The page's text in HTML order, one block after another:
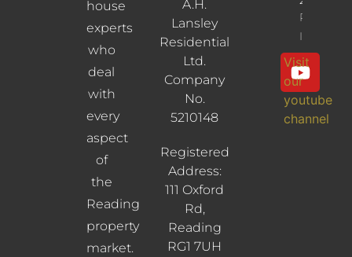
house
experts
who
deal
with
every
aspect
of
the
Reading
property
market.
A.H.
Lansley
Residential
Ltd.
Company
No.
5210148
Registered
Address:
111 Oxford
Rd,
Reading
RG1 7UH
Property
Info
Visit
our
youtube
channel